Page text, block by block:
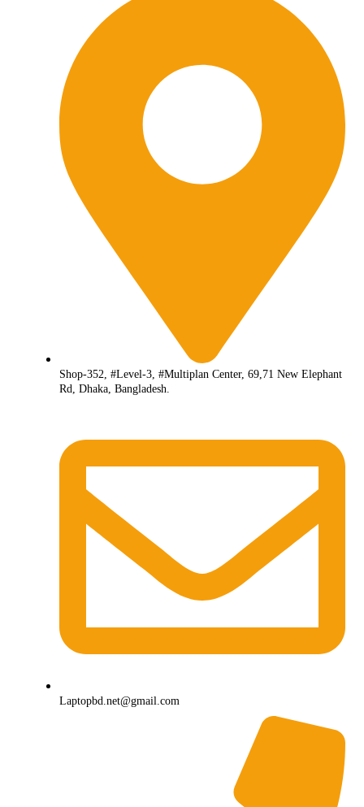
Shop-352, #Level-3, #Multiplan Center, 69,71 New Elephant
Rd, Dhaka, Bangladesh.
Laptopbd.net@gmail.com